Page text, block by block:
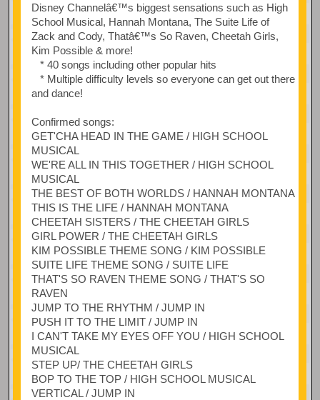
Disney Channelâ€™s biggest sensations such as High
School Musical, Hannah Montana, The Suite Life of
Zack and Cody, Thatâ€™s So Raven, Cheetah Girls,
Kim Possible & more!
* 40 songs including other popular hits
* Multiple difficulty levels so everyone can get out there
and dance!
Confirmed songs:
GET'CHA HEAD IN THE GAME / HIGH SCHOOL
MUSICAL
WE'RE ALL IN THIS TOGETHER / HIGH SCHOOL
MUSICAL
THE BEST OF BOTH WORLDS / HANNAH MONTANA
THIS IS THE LIFE / HANNAH MONTANA
CHEETAH SISTERS / THE CHEETAH GIRLS
GIRL POWER / THE CHEETAH GIRLS
KIM POSSIBLE THEME SONG / KIM POSSIBLE
SUITE LIFE THEME SONG / SUITE LIFE
THAT'S SO RAVEN THEME SONG / THAT'S SO
RAVEN
JUMP TO THE RHYTHM / JUMP IN
PUSH IT TO THE LIMIT / JUMP IN
I CAN'T TAKE MY EYES OFF YOU / HIGH SCHOOL
MUSICAL
STEP UP/ THE CHEETAH GIRLS
BOP TO THE TOP / HIGH SCHOOL MUSICAL
VERTICAL / JUMP IN